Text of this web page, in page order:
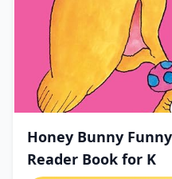
Honey Bunny
Reader Book for K